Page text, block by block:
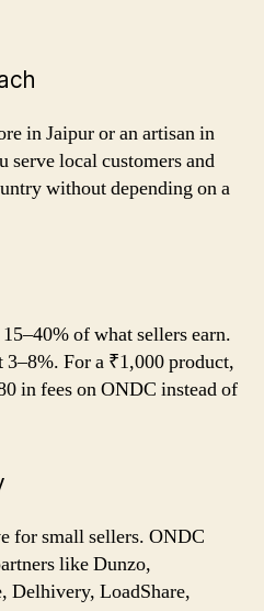
in Jaipur or an artisan in
serve local customers and
without depending on a
of what sellers earn.
For a ₹1,000 product,
in fees on ONDC instead of
for small sellers. ONDC
like Dunzo,
Delhivery, LoadShare,